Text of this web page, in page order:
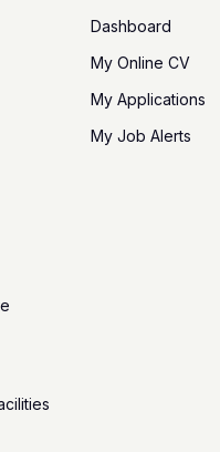
Dashboard
My Online CV
My Applications
My Job Alerts